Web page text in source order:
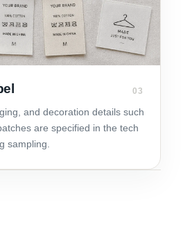
03
and decoration details such
are specified in the tech
sampling.